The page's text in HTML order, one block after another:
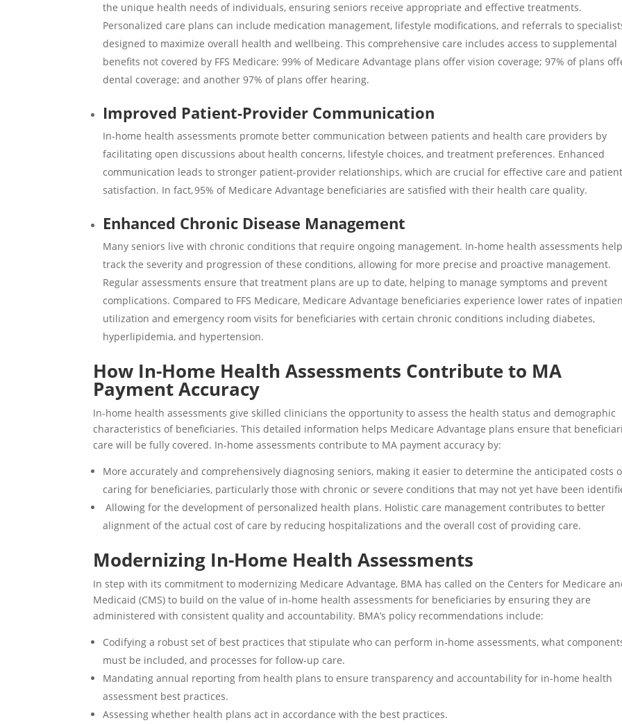
the unique health needs of individuals, ensuring seniors receive appropriate and effective treatments.
Personalized care plans can include medication management, lifestyle modifications, and referrals to
designed to maximize overall health and wellbeing. This comprehensive care includes access to supplemental
benefits not covered by FFS Medicare:99% of Medicare Advantage plans offer vision coverage;97% of plans
dental coverage; and another97% of plans offer hearing.
Improved Patient-Provider Communication
In-home health assessments promote better communication between patients and health care providers by
facilitating open discussions about health concerns, lifestyle choices, and treatment preferences. Enhanced
communication leads to stronger patient-provider relationships, which are crucial for effective care and patient
satisfaction. In fact,95%of Medicare Advantage beneficiaries are satisfied with their health care quality.
Enhanced Chronic Disease Management
Many seniors live with chronic conditions that require ongoing management. In-home health assessments help
track the severity and progression of these conditions, allowing for more precise and proactive management.
Regular assessments ensure that treatment plans are up to date, helping to manage symptoms and prevent
complications. Compared to FFS Medicare, Medicare Advantage beneficiaries experience lower rates of
utilization and emergency room visits for beneficiaries with certain chronic conditions including diabetes,
hyperlipidemia, and hypertension.
How In-Home Health Assessments Contribute to MA
Payment Accuracy
In-home health assessments give skilled clinicians the opportunity to assess the health status and demographic
characteristics of beneficiaries. This detailed information helps Medicare Advantage plans ensure that
care will be fully covered. In-home assessments contribute to MA payment accuracy by:
More accurately and comprehensively diagnosing seniors, making it easier to determine the anticipated costs
caring for beneficiaries, particularly those with chronic or severe conditions that may not yet have been
Allowing for the development of personalized health plans. Holistic care management contributes to better
alignment of the actual cost of care by reducing hospitalizations and the overall cost of providing care.
Modernizing In-Home Health Assessments
In step with its commitment to modernizing Medicare Advantage, BMA has called on the Centers for Medicare
Medicaid (CMS) to build on the value of in-home health assessments for beneficiaries by ensuring they are
administered withconsistent quality and accountability. BMA’s policy recommendations include:
Codifying a robust set of best practices that stipulate who can perform in-home assessments, what
must be included, and processes for follow-up care.
Mandating annual reporting from health plans to ensure transparency and accountability for in-home health
assessment best practices.
Assessing whether health plans act in accordance with the best practices.